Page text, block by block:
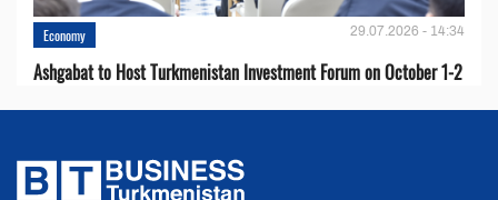
Economy 29.07.2026 - 14:34
Ashgabat to Host Turkmenistan Investment Forum on October 1-2